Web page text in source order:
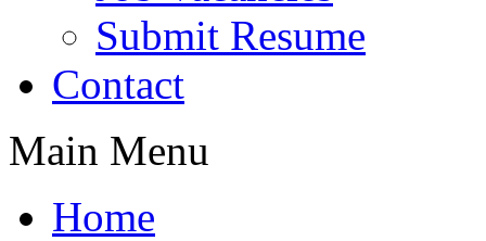
Submit Resume
Contact
Main Menu
Home